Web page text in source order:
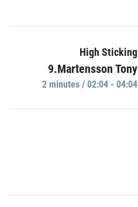
High Sticking
9.Martensson Tony
2 minutes / 02:04 - 04:04